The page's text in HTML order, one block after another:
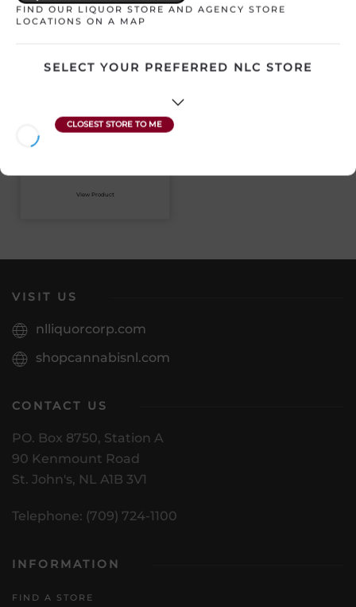
SANDBANKS BACO
View Product
VISIT US
nlliquorcorp.com
shopcannabisnl.com
CONTACT US
PO. Box 8750, Station A
90 Kenmount Road
St. John's, NL A1B 3V1
Telephone: (709) 724-1100
INFORMATION
FIND A STORE
FIND OUR LIQUOR STORE AND AGENCY STORE
LOCATIONS ON A MAP
SELECT YOUR PREFERRED NLC STORE